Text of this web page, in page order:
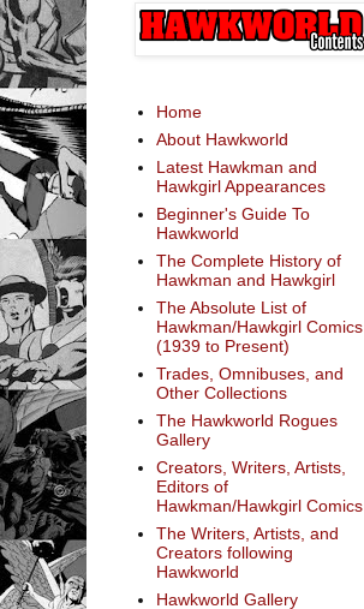
Home
About Hawkworld
Latest Hawkman and
Hawkgirl Appearances
Beginner's Guide To
Hawkworld
The Complete History of
Hawkman and Hawkgirl
The Absolute List of
Hawkman/Hawkgirl Comics
(1939 to Present)
Trades, Omnibuses, and
Other Collections
The Hawkworld Rogues
Gallery
Creators, Writers, Artists,
Editors of
Hawkman/Hawkgirl Comics
The Writers, Artists, and
Creators following
Hawkworld
Hawkworld Gallery